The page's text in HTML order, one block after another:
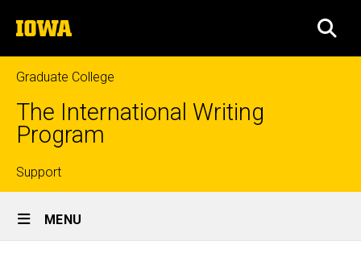
to
content
The
University
of
Iowa
Graduate College
The International Writing
Program
Top
links
Support
Site
Main
MENU